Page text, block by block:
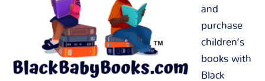
and
purchase
children’s
books with
Black